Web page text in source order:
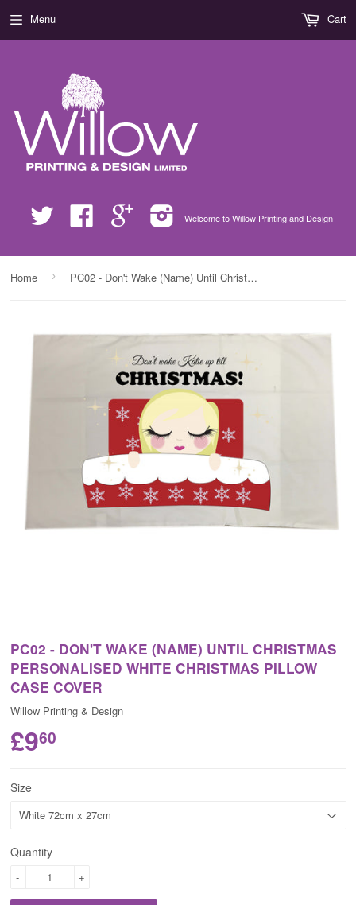
Twitter Facebook Google
Welcome to Willow Printing and Design
Menu Cart
Home › PC02 - Don't Wake (Name) Until Christmas Personalised White Christmas Pillow Case Cover
PC02 - DON'T WAKE (NAME) UNTIL CHRISTMAS
PERSONALISED WHITE CHRISTMAS PILLOW
CASE COVER
Willow Printing & Design
£960
Size
Quantity
+
-